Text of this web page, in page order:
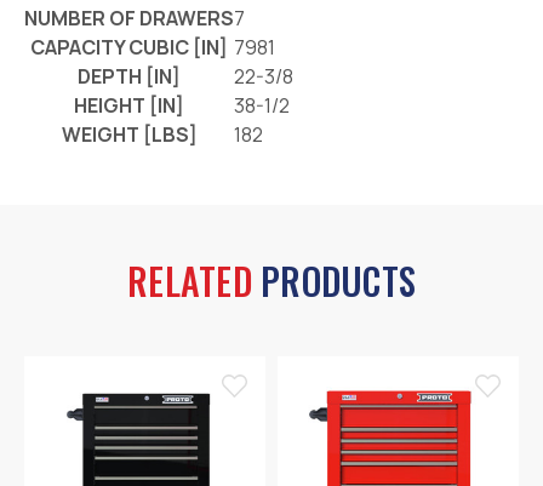
NUMBER OF DRAWERS7
CAPACITY CUBIC [IN] 7981
DEPTH [IN]
22-3/8
HEIGHT [IN]
38-1/2
WEIGHT [LBS]
182
RELATED PRODUCTS